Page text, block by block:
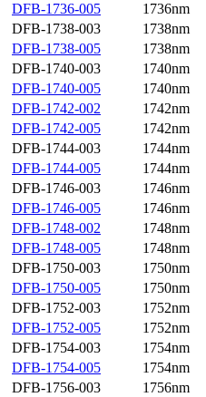
DFB-1736-005
1736nm
DFB-1738-003
1738nm
DFB-1738-005
1738nm
DFB-1740-003
1740nm
DFB-1740-005
1740nm
DFB-1742-002
1742nm
DFB-1742-005
1742nm
DFB-1744-003
1744nm
DFB-1744-005
1744nm
DFB-1746-003
1746nm
DFB-1746-005
1746nm
DFB-1748-002
1748nm
DFB-1748-005
1748nm
DFB-1750-003
1750nm
DFB-1750-005
1750nm
DFB-1752-003
1752nm
DFB-1752-005
1752nm
DFB-1754-003
1754nm
DFB-1754-005
1754nm
DFB-1756-003
1756nm